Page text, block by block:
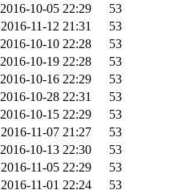
2016-10-05 22:29
53
2016-11-12 21:31
53
2016-10-10 22:28
53
2016-10-19 22:28
53
2016-10-16 22:29
53
2016-10-28 22:31
53
2016-10-15 22:29
53
2016-11-07 21:27
53
2016-10-13 22:30
53
2016-11-05 22:29
53
2016-11-01 22:24
53